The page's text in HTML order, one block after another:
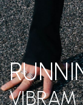
VIBRAM